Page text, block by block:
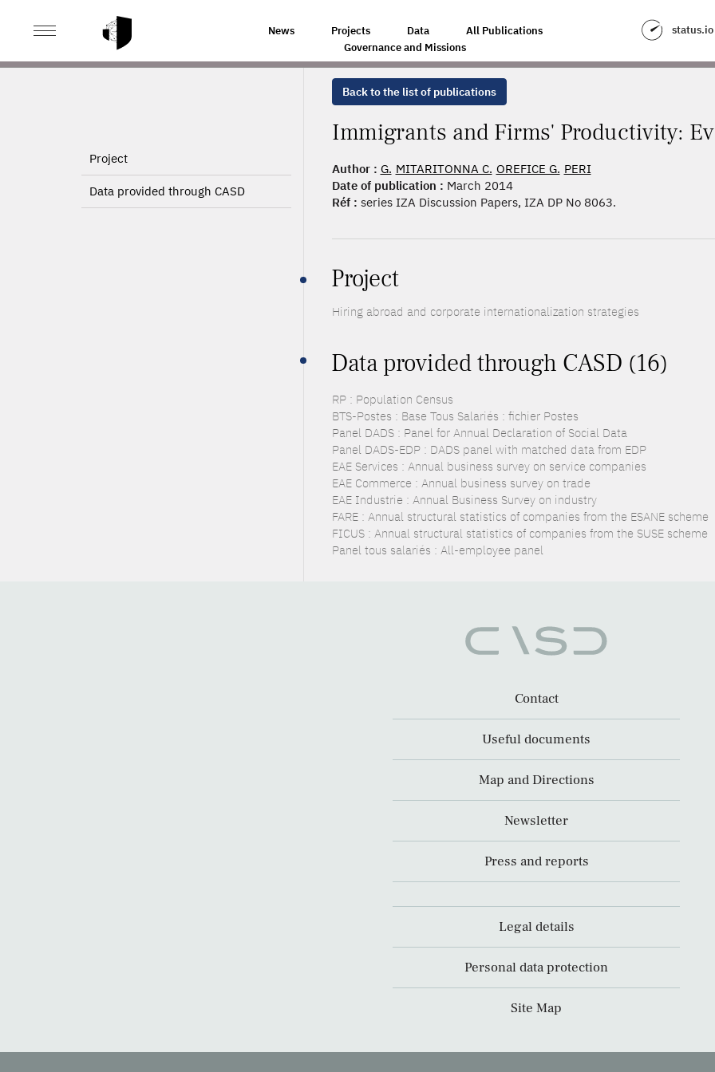
News Projects Data
All Publications
Governance and Missions
status.io
HOME IMMIGRANTS AND FIRMS' PRODUCTIVITY: EVIDENCE FROM FRANCE
Project
Data provided through CASD
Back to the list of publications
Immigrants and Firms' Productivity:
Author : G. MITARITONNA C. OREFICE G. PERI
Date of publication : March 2014
Réf : series IZA Discussion Papers, IZA DP No 8063.
Project
Hiring abroad and corporate internationalization strategies
Data provided through CASD (16)
RP : Population Census
BTS-Postes : Base Tous Salariés : fichier Postes
Panel DADS : Panel for Annual Declaration of Social Data
Panel DADS-EDP : DADS panel with matched data from EDP
EAE Services : Annual business survey on service companies
EAE Commerce : Annual business survey on trade
EAE Industrie : Annual Business Survey on industry
FARE : Annual structural statistics of companies from the ESANE scheme
FICUS : Annual structural statistics of companies from the SUSE scheme
Panel tous salariés : All-employee panel
Contact
Useful documents
Map and Directions
Newsletter
Press and reports
Legal details
Personal data protection
Site Map